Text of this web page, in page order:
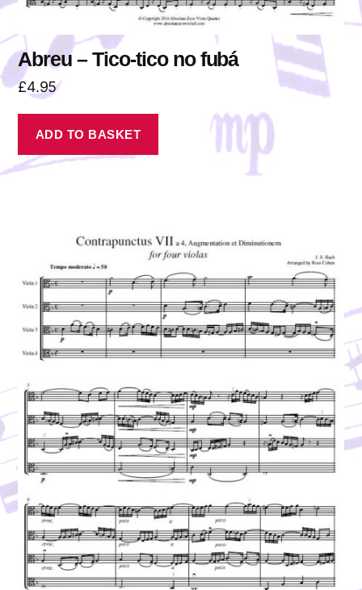
Abreu – Tico-tico no fubá
£4.95
ADD TO BASKET